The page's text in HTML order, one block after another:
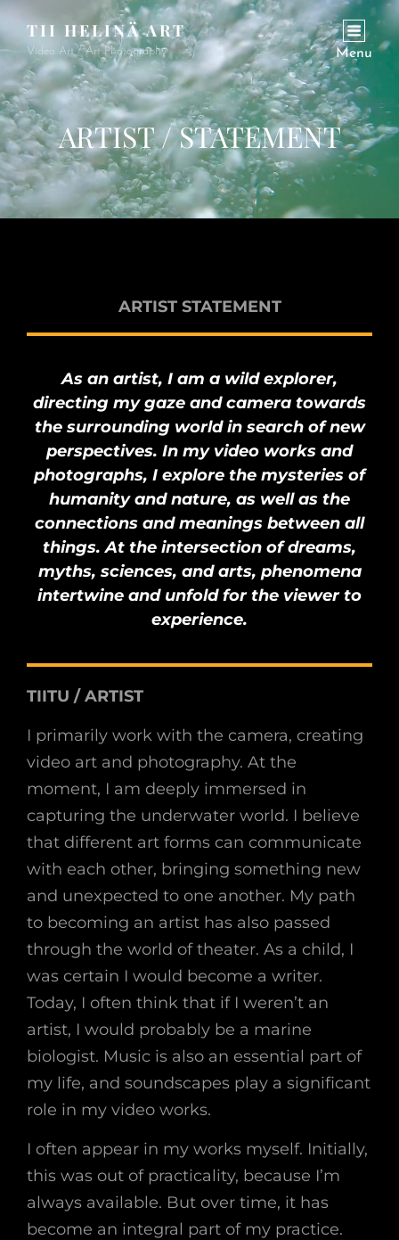
TII HELINÄ ART
Video Art / Art Photography Menu
ARTIST / STATEMENT
ARTIST STATEMENT
As an artist, I am a wild explorer,
directing my gaze and camera towards
the surrounding world in search of new
perspectives. In my video works and
photographs, I explore the mysteries of
humanity and nature, as well as the
connections and meanings between all
things. At the intersection of dreams,
myths, sciences, and arts, phenomena
intertwine and unfold for the viewer to
experience.
TIITU / ARTIST
I primarily work with the camera, creating
video art and photography. At the
moment, I am deeply immersed in
capturing the underwater world. I believe
that different art forms can communicate
with each other, bringing something new
and unexpected to one another. My path
to becoming an artist has also passed
through the world of theater. As a child, I
was certain I would become a writer.
Today, I often think that if I weren’t an
artist, I would probably be a marine
biologist. Music is also an essential part of
my life, and soundscapes play a significant
role in my video works.
I often appear in my works myself. Initially,
this was out of practicality, because I’m
always available. But over time, it has
become an integral part of my practice.